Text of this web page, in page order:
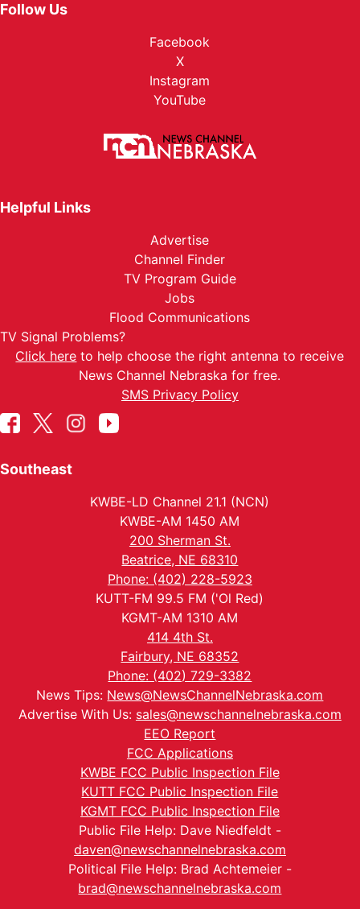
Follow Us
Facebook
X
Instagram
YouTube
Helpful Links
Advertise
Channel Finder
TV Program Guide
Jobs
Flood Communications
TV Signal Problems?
Click here to help choose the right antenna to receive
News Channel Nebraska for free.
SMS Privacy Policy
Southeast
KWBE-LD Channel 21.1 (NCN)
KWBE-AM 1450 AM
200 Sherman St.
Beatrice, NE 68310
Phone: (402) 228-5923
KUTT-FM 99.5 FM ('Ol Red)
KGMT-AM 1310 AM
414 4th St.
Fairbury, NE 68352
Phone: (402) 729-3382
News Tips: News@NewsChannelNebraska.com
Advertise With Us: sales@newschannelnebraska.com
EEO Report
FCC Applications
KWBE FCC Public Inspection File
KUTT FCC Public Inspection File
KGMT FCC Public Inspection File
Public File Help: Dave Niedfeldt -
daven@newschannelnebraska.com
Political File Help: Brad Achtemeier -
brad@newschannelnebraska.com